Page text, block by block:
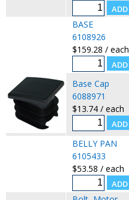
BASE
6108926
$159.28 / each
Base Cap
6088971
$13.74 / each
BELLY PAN
6105433
$53.58 / each